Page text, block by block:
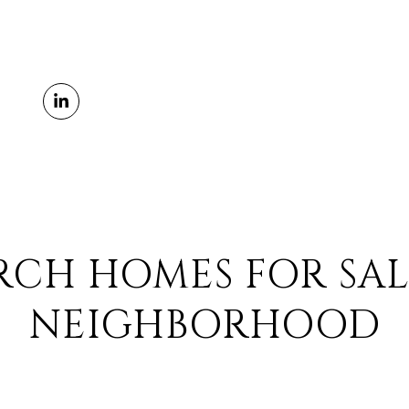
HOMES FOR
NEIGHBORHOOD